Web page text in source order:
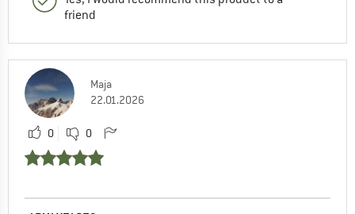
friend
Maja
22.01.2026
0 0